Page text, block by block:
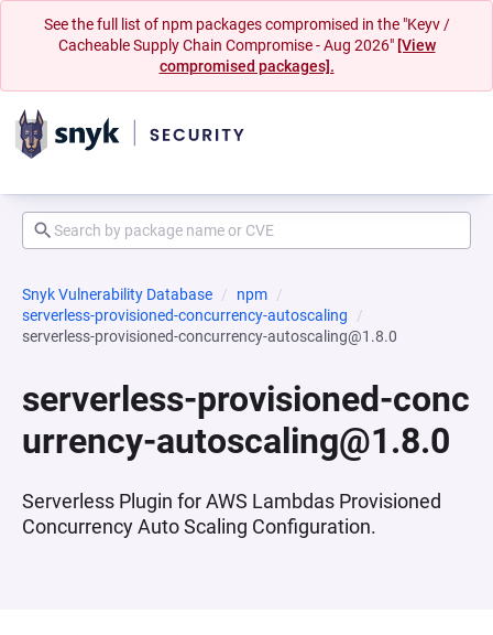
See the full list of npm packages compromised in the "Keyv /
Cacheable Supply Chain Compromise - Aug 2026" [View
compromised packages].
Snyk Vulnerability Database
npm
serverless-provisioned-concurrency-autoscaling
serverless-provisioned-concurrency-autoscaling@1.8.0
serverless-provisioned-conc
urrency-autoscaling@1.8.0
Serverless Plugin for AWS Lambdas Provisioned
Concurrency Auto Scaling Configuration.